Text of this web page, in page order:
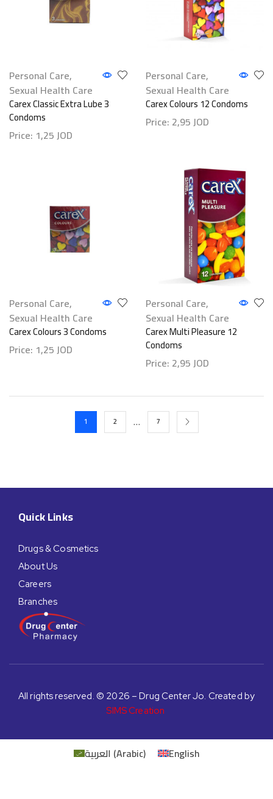
Personal Care,
Sexual Health Care
Carex Classic Extra Lube 3
Condoms
Price: 1,25JOD
Personal Care,
Sexual Health Care
Carex Colours 12 Condoms
Price: 2,95JOD
Personal Care,
Sexual Health Care
Carex Colours 3 Condoms
Price: 1,25JOD
Personal Care,
Sexual Health Care
Carex Multi Pleasure 12
Condoms
Price: 2,95JOD
1 2 … 7
Quick Links
Drugs & Cosmetics
About Us
Careers
Branches
All rights reserved. © 2026 – Drug Center Jo. Created by
SIMS Creation
العربية (Arabic) English